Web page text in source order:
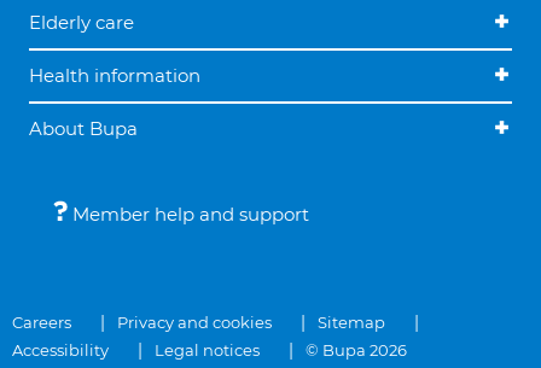
Elderly care
Health information
About Bupa
Member help and support
Careers Privacy and cookies
Sitemap
Accessibility
Legal notices © Bupa 2026